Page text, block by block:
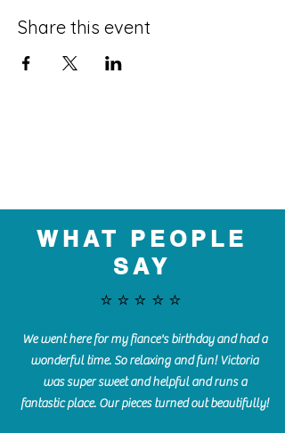
Share this event
WHAT PEOPLE
SAY
⭐️⭐️⭐️⭐️⭐️
We went here for my fiance's birthday and had a
wonderful time. So relaxing and fun! Victoria
was super sweet and helpful and runs a
fantastic place. Our pieces turned out beautifully!